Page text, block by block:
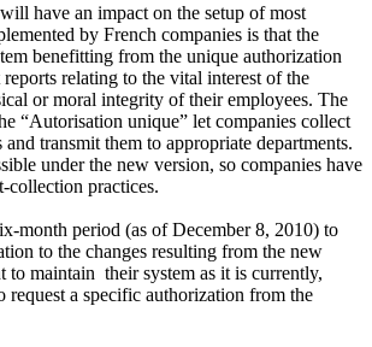
have an impact on the setup of most
by French companies is that the
benefitting from the unique authorization
relating to the vital interest of the
or moral integrity of their employees. The
“Autorisation unique” let companies collect
and transmit them to appropriate departments.
under the new version, so companies have
collection practices.
month period (as of December 8, 2010) to
to the changes resulting from the new
to maintain their system as it is currently,
request a specific authorization from the